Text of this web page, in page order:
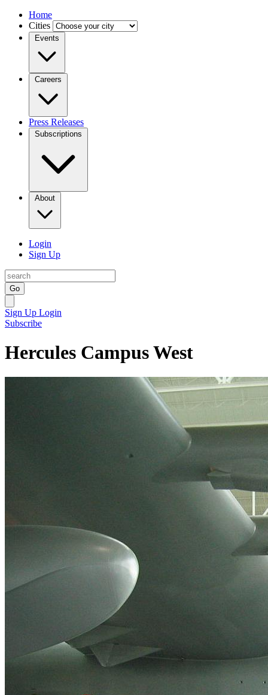
Home
Cities
Events
Careers
Press Releases
Subscriptions
About
Login
Sign Up
Go
Sign Up Login
Subscribe
Hercules Campus West